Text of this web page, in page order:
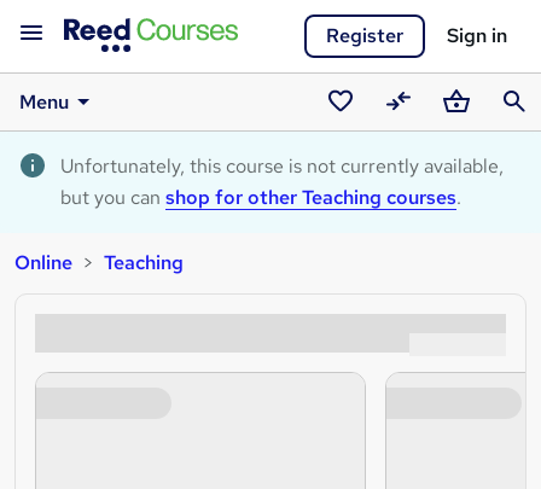
Register Sign in
Menu
Saved
courses
CompareBasket
Unfortunately, this course is not currently available,
but you can shop for other Teaching courses.
Online Teaching